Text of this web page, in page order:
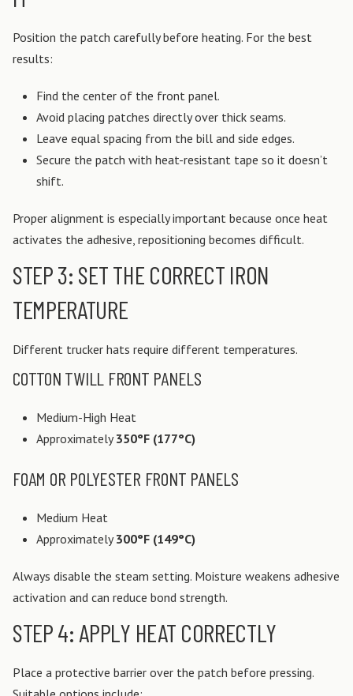
Position the patch carefully before heating. For the best
results:
Find the center of the front panel.
Avoid placing patches directly over thick seams.
Leave equal spacing from the bill and side edges.
Secure the patch with heat-resistant tape so it doesn’t
shift.
Proper alignment is especially important because once heat
activates the adhesive, repositioning becomes difficult.
STEP 3: SET THE CORRECT IRON
TEMPERATURE
Different trucker hats require different temperatures.
COTTON TWILL FRONT PANELS
Medium-High Heat
Approximately350°F (177°C)
FOAM OR POLYESTER FRONT PANELS
Medium Heat
Approximately300°F (149°C)
Always disable the steam setting. Moisture weakens adhesive
activation and can reduce bond strength.
STEP 4: APPLY HEAT CORRECTLY
Place a protective barrier over the patch before pressing.